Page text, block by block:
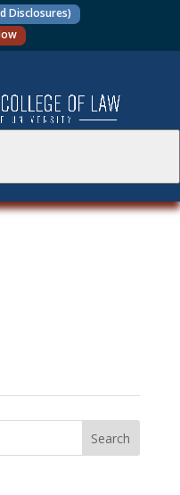
Disclosures)